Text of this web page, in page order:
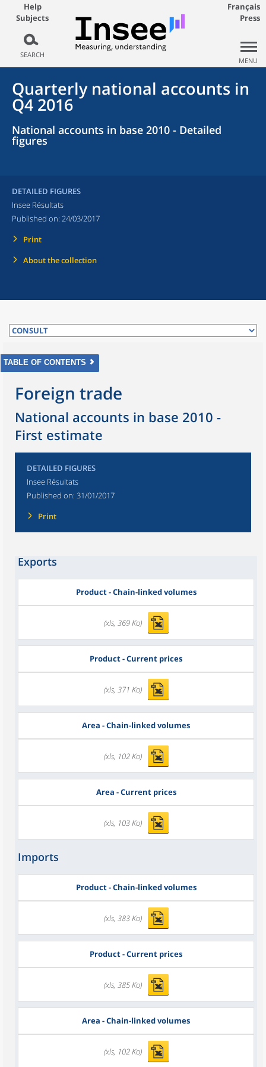
Help
Subjects
SEARCH
Français
Press
MENU
Quarterly national accounts in
Q4 2016
National accounts in base 2010 - Detailed
figures
DETAILED FIGURES
Insee Résultats
Published on: 24/03/2017
Print
About the collection
TABLE OF CONTENTS
Foreign trade
National accounts in base 2010 -
First estimate
DETAILED FIGURES
Insee Résultats
Published on: 31/01/2017
Print
Exports
Product - Chain-linked volumes
(xls, 369 Ko)
Product - Current prices
(xls, 371 Ko)
Area - Chain-linked volumes
(xls, 102 Ko)
Area - Current prices
(xls, 103 Ko)
Imports
Product - Chain-linked volumes
(xls, 383 Ko)
Product - Current prices
(xls, 385 Ko)
Area - Chain-linked volumes
(xls, 102 Ko)